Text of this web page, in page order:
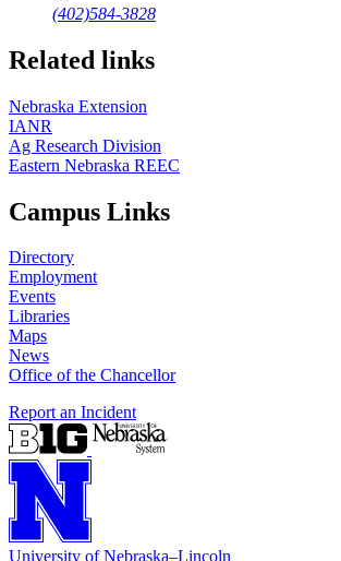
(402)584-3828
Related links
Nebraska Extension
IANR
Ag Research Division
Eastern Nebraska REEC
Campus Links
Directory
Employment
Events
Libraries
Maps
News
Office of the Chancellor
Report an Incident
University of Nebraska–Lincoln